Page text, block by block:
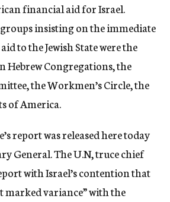
financial aid for Israel.
insisting on the immediate
to the Jewish State were the
Hebrew Congregations, the
the Workmen’s Circle, the
of America.
report was released here today
General. The U.N, truce chief
with Israel’s contention that
marked variance” with the